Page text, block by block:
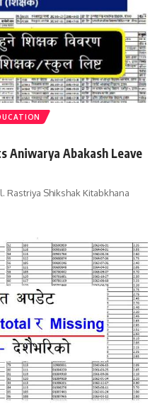
Aniwarya Abakash Leave
Rastriya Shikshak Kitabkhana